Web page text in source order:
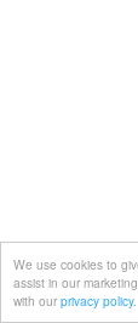
We use cookies to
assist in our
with our privacy policy.